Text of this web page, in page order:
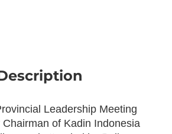
Leadership Meeting
of Kadin Indonesia